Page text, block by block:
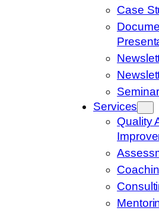
Case
Services
Quality